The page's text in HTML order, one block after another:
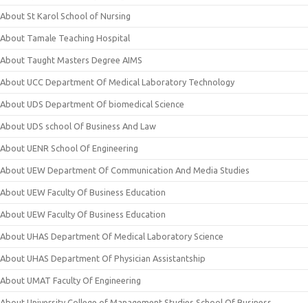
About St Karol School of Nursing
About Tamale Teaching Hospital
About Taught Masters Degree AIMS
About UCC Department Of Medical Laboratory Technology
About UDS Department Of biomedical Science
About UDS school Of Business And Law
About UENR School Of Engineering
About UEW Department Of Communication And Media Studies
About UEW Faculty Of Business Education
About UEW Faculty Of Business Education
About UHAS Department Of Medical Laboratory Science
About UHAS Department Of Physician Assistantship
About UMAT Faculty Of Engineering